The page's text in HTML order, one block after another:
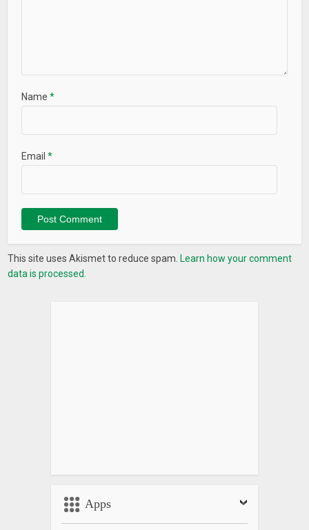
Name*
Email*
This site uses Akismet to reduce spam.Learn how your comment
data is processed.
Apps